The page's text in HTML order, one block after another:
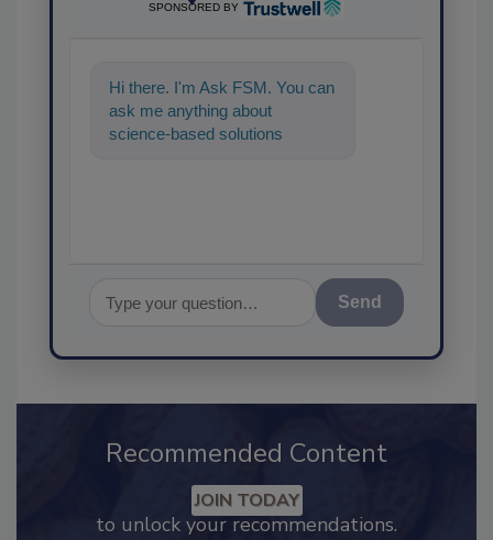
SPONSORED BY
Hi there. I'm Ask FSM. You can
ask me anything about
science-based solutions for
Recommended Content